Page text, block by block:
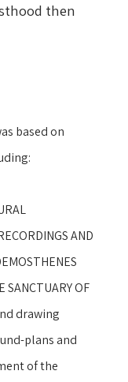
then
based on
AND
SANCTUARY OF
drawing
plans and
of the